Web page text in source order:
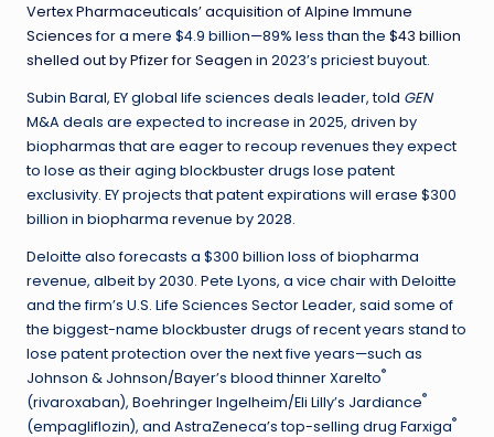
Vertex Pharmaceuticals’ acquisition of Alpine Immune
Sciencesfor a mere $4.9 billion—89% less than the $43 billion
shelled out by Pfizer for Seagen in 2023’s priciest buyout.
Subin Baral, EY global life sciences deals leader, told GEN
M&A deals are expected to increase in 2025, driven by
biopharmas that are eager to recoup revenues they expect
to lose as their aging blockbuster drugs lose patent
exclusivity. EY projects that patent expirations will erase $300
billion in biopharma revenue by 2028.
Deloitte also forecasts a $300 billion loss of biopharma
revenue, albeit by 2030. Pete Lyons, a vice chair with Deloitte
and the firm’s U.S. Life Sciences Sector Leader, said some of
the biggest-name blockbuster drugs of recent years stand to
lose patent protection over the next five years—such as
Johnson & Johnson/Bayer’s blood thinner Xarelto®
(rivaroxaban), Boehringer Ingelheim/Eli Lilly’s Jardiance®
(empagliflozin), and AstraZeneca’s top-selling drug Farxiga®